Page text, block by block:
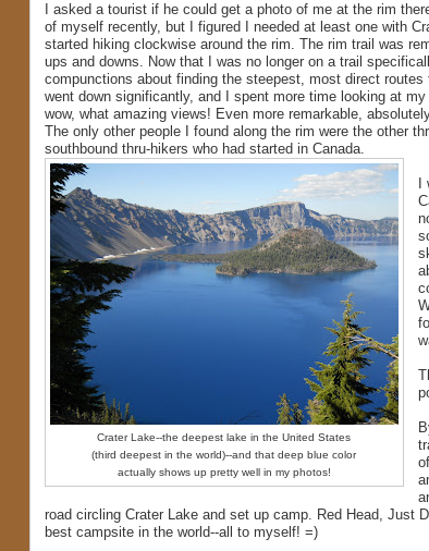
I asked a tourist if he could get a photo of me at the rim
of myself recently, but I figured I needed at least one with
started hiking clockwise around the rim. The rim trail was
ups and downs. Now that I was no longer on a trail
compunctions about finding the steepest, most direct
went down significantly, and I spent more time looking at
wow, what amazing views! Even more remarkable,
The only other people I found along the rim were the other
southbound thru-hikers who had started in Canada.
Crater Lake--the deepest lake in the United States
(third deepest in the world)--and that deep blue color
actually shows up pretty well in my photos!
road circling Crater Lake and set up camp. Red Head, Just
best campsite in the world--all to myself! =)